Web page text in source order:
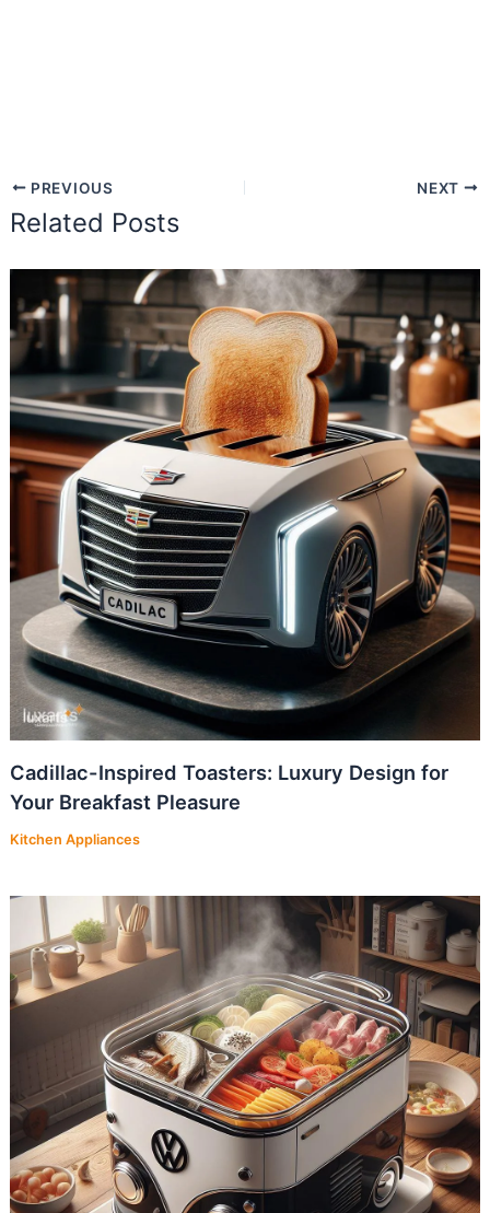
PREVIOUS NEXT
Related Posts
Cadillac-Inspired Toasters: Luxury Design for
Your Breakfast Pleasure
Kitchen Appliances